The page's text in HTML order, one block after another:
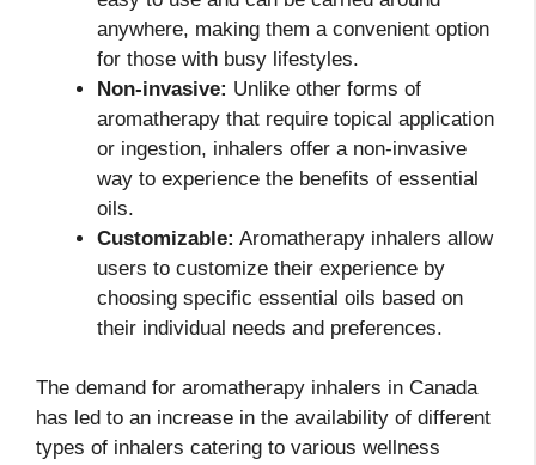
anywhere, making them a convenient option
for those with busy lifestyles.
Non-invasive: Unlike other forms of
aromatherapy that require topical application
or ingestion, inhalers offer a non-invasive
way to experience the benefits of essential
oils.
Customizable: Aromatherapy inhalers allow
users to customize their experience by
choosing specific essential oils based on
their individual needs and preferences.
The demand for aromatherapy inhalers in Canada
has led to an increase in the availability of different
types of inhalers catering to various wellness